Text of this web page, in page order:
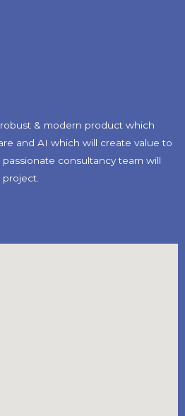
& modern product which
and AI which will create value to
consultancy team will